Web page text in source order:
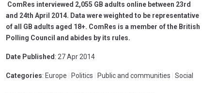
ComRes interviewed 2,055 GB adults online between 23rd
and 24th April 2014. Data were weighted to be representative
of all GB adults aged 18+. ComRes is a member of the British
Polling Council and abides by its rules.
Date Published : 27 Apr 2014
Categories: Europe Politics Public and communities Social